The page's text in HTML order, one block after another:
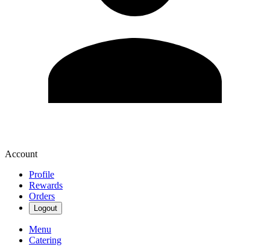
Account
Profile
Rewards
Orders
Logout
Menu
Catering